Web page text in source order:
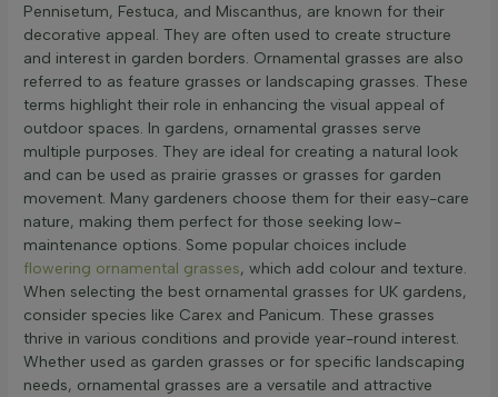
Pennisetum, Festuca, and Miscanthus, are known for their
decorative appeal. They are often used to create structure
and interest in garden borders. Ornamental grasses are also
referred to as feature grasses or landscaping grasses. These
terms highlight their role in enhancing the visual appeal of
outdoor spaces. In gardens, ornamental grasses serve
multiple purposes. They are ideal for creating a natural look
and can be used as prairie grasses or grasses for garden
movement. Many gardeners choose them for their easy-care
nature, making them perfect for those seeking low-
maintenance options. Some popular choices include
flowering ornamental grasses, which add colour and texture.
When selecting the best ornamental grasses for UK gardens,
consider species like Carex and Panicum. These grasses
thrive in various conditions and provide year-round interest.
Whether used as garden grasses or for specific landscaping
needs, ornamental grasses are a versatile and attractive